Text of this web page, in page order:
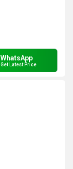
WhatsApp
Get Latest Price